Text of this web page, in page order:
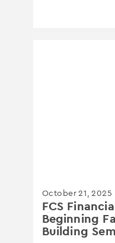
October 21, 2025
FCS
Beginning
Building